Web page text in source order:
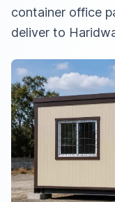
container office
deliver to